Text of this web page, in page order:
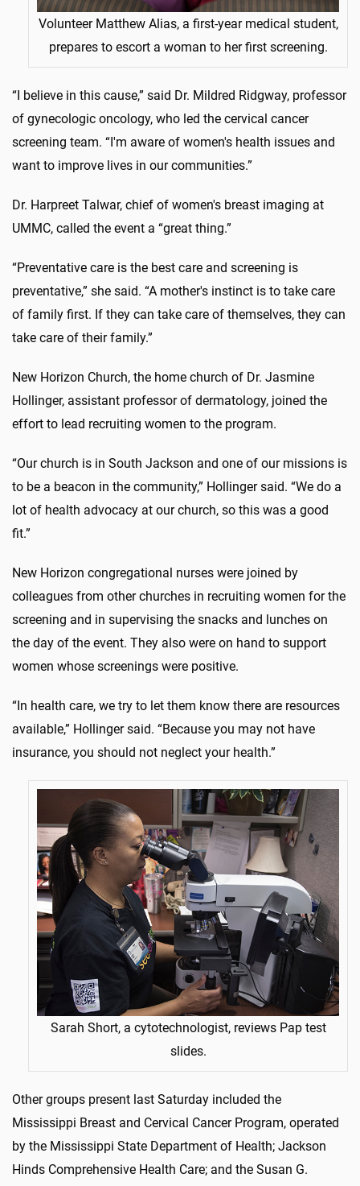
Volunteer Matthew Alias, a first-year medical student,
prepares to escort a woman to her first screening.
“I believe in this cause,” said Dr. Mildred Ridgway, professor
of gynecologic oncology, who led the cervical cancer
screening team. “I'm aware of women's health issues and
want to improve lives in our communities.”
Dr. Harpreet Talwar, chief of women's breast imaging at
UMMC, called the event a “great thing.”
“Preventative care is the best care and screening is
preventative,” she said. “A mother's instinct is to take care
of family first. If they can take care of themselves, they can
take care of their family.”
New Horizon Church, the home church of Dr. Jasmine
Hollinger, assistant professor of dermatology, joined the
effort to lead recruiting women to the program.
“Our church is in South Jackson and one of our missions is
to be a beacon in the community,” Hollinger said. “We do a
lot of health advocacy at our church, so this was a good
fit.”
New Horizon congregational nurses were joined by
colleagues from other churches in recruiting women for the
screening and in supervising the snacks and lunches on
the day of the event. They also were on hand to support
women whose screenings were positive.
“In health care, we try to let them know there are resources
available,” Hollinger said. “Because you may not have
insurance, you should not neglect your health.”
Sarah Short, a cytotechnologist, reviews Pap test
slides.
Other groups present last Saturday included the
Mississippi Breast and Cervical Cancer Program, operated
by the Mississippi State Department of Health; Jackson
Hinds Comprehensive Health Care; and the Susan G.